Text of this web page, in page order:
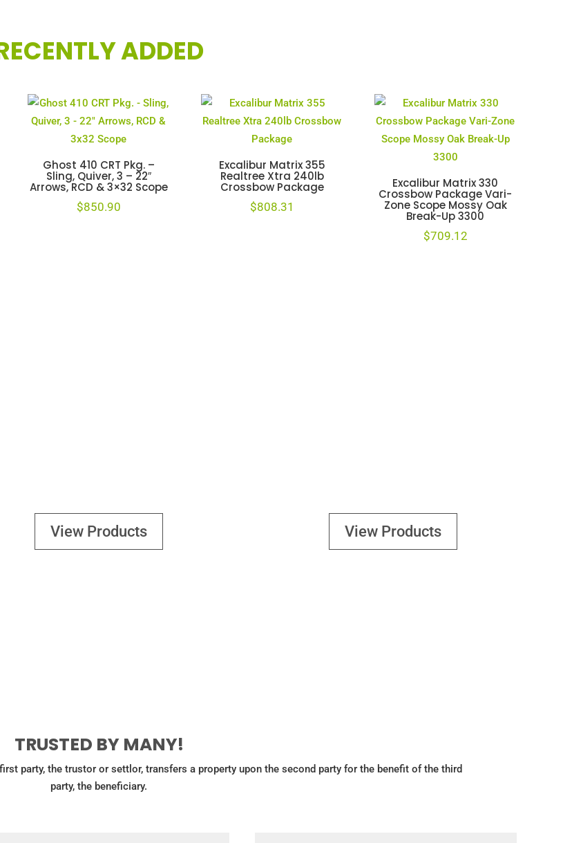
ADDED
Ghost 410 CRT Pkg. –
Sling, Quiver, 3 – 22″
Arrows, RCD & 3×32 Scope
$850.90
Excalibur Matrix 355
Realtree Xtra 240lb
Crossbow Package
$808.31
Excalibur Matrix 330
Crossbow Package Vari-
Zone Scope Mossy Oak
Break-Up 3300
$709.12
View Products View Products
TRUSTED BY MANY!
party, the trustor or settlor, transfers a property upon the second party for the benefit of the third
party, the beneficiary.